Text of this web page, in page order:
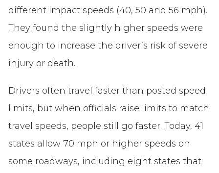
different impact speeds (40, 50 and 56 mph).
They found the slightly higher speeds were
enough to increase the driver’s risk of severe
injury or death.
Drivers often travel faster than posted speed
limits, but when officials raise limits to match
travel speeds, people still go faster. Today, 41
states allow 70 mph or higher speeds on
some roadways, including eight states that